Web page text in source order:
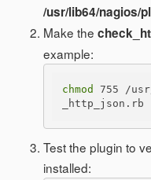
/usr/lib64/nagios/
Make the
example:
chmod 755 /
_http_json.rb
Test the plugin to
installed: